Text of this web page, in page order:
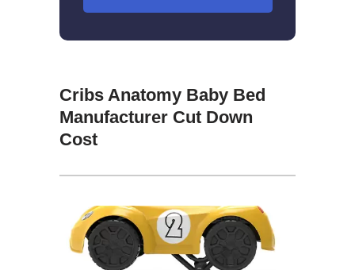
Cribs Anatomy Baby Bed
Manufacturer Cut Down
Cost